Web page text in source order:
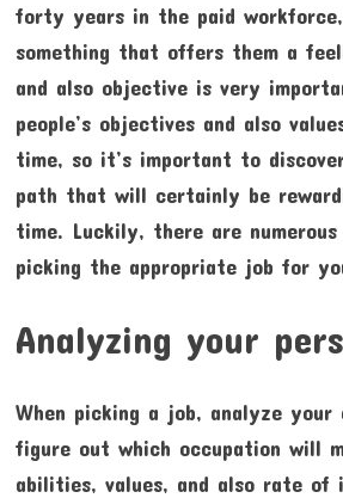
forty years in the paid
something that offers them a
and also objective is very
people’s objectives and also
time, so it’s important to
path that will certainly be
time. Luckily, there are
picking the appropriate job for
Analyzing your
When picking a job, analyze
figure out which occupation will
abilities, values, and also rate of